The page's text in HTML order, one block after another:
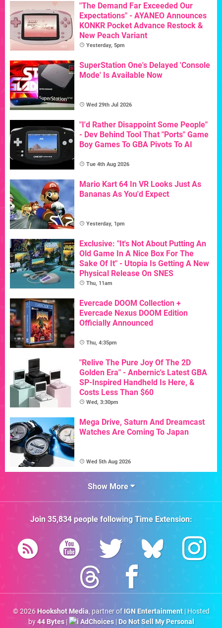
"The Demand Far Exceeded Our
Expectations" - AYANEO Announces
KONKR Pocket Advance Restock &
New Peach Variant
Yesterday, 5pm
SuperStation One's Delayed 'Console
Mode' Is Available Now
Wed 29th Jul 2026
"I'd Rather Disappoint Some People"
- Dev Behind Tool That "Ports" Game
Boy Games To GBA Pivots To AI
Tue 4th Aug 2026
Mario Kart 64 In VR Looks Just As
Bananas As You'd Expect
Yesterday, 1pm
Exclusive: "It's Not About Putting An
Old Game In A Nice Box For The
Sake Of It" - Utopia Is Getting A New
Physical Release On SNES
Thu, 11am
Evercade DOOM Collection +
Evercade Nexus DOOM Edition
Officially Announced
Thu, 4:35pm
"Relive The Pure Joy Of The 2D
Golden Era" - Anbernic's Latest GBA
SP-Inspired Handheld Is Here, &
Costs Less Than $60
Wed, 3:30pm
Mega Drive, Saturn And Dreamcast
Watches Are Coming To Japan
Wed 5th Aug 2026
Show More
Join 35,834people followingTime Extension:
© 2026 Hookshot Media, partner of IGN Entertainment| Hosted
by44 Bytes| AdChoices| Do Not Sell My Personal